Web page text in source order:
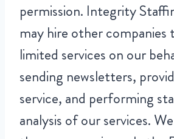
permission. Integrity
may hire other companies
limited services on our
sending newsletters,
service, and performing
analysis of our services.